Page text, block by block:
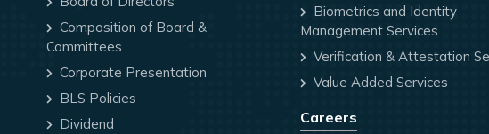
Composition of Board &
Committees
Corporate Presentation
BLS Policies
Dividend
Biometrics and Identity
Management Services
Verification & Attestation
Value Added Services
Careers